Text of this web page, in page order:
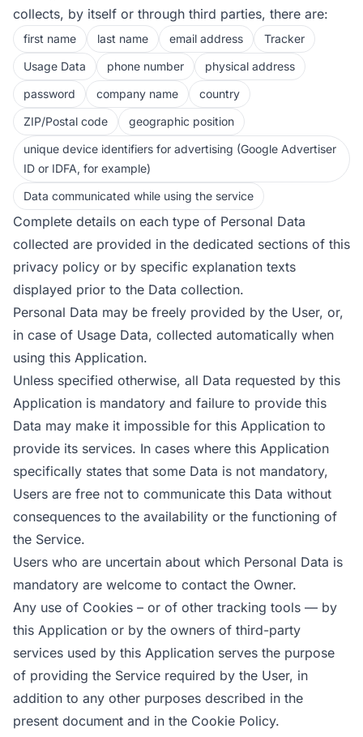
collects, by itself or through third parties, there are:
first name last name email address
Tracker
Usage Data
phone number
physical address
password
company name
country
ZIP/Postal code
geographic position
unique device identifiers for advertising (Google Advertiser
ID or IDFA, for example)
Data communicated while using the service
Complete details on each type of Personal Data
collected are provided in the dedicated sections of this
privacy policy or by specific explanation texts
displayed prior to the Data collection.
Personal Data may be freely provided by the User, or,
in case of Usage Data, collected automatically when
using this Application.
Unless specified otherwise, all Data requested by this
Application is mandatory and failure to provide this
Data may make it impossible for this Application to
provide its services. In cases where this Application
specifically states that some Data is not mandatory,
Users are free not to communicate this Data without
consequences to the availability or the functioning of
the Service.
Users who are uncertain about which Personal Data is
mandatory are welcome to contact the Owner.
Any use of Cookies – or of other tracking tools — by
this Application or by the owners of third-party
services used by this Application serves the purpose
of providing the Service required by the User, in
addition to any other purposes described in the
present document and in the Cookie Policy.